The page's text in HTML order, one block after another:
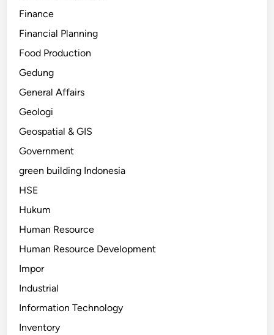
Finance
Financial Planning
Food Production
Gedung
General Affairs
Geologi
Geospatial & GIS
Government
green building Indonesia
HSE
Hukum
Human Resource
Human Resource Development
Impor
Industrial
Information Technology
Inventory